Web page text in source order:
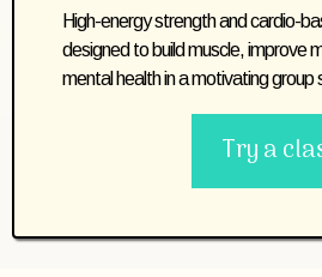
High-energy strength and cardio-
designed to build muscle, improve
mental health in a motivating group
Try a